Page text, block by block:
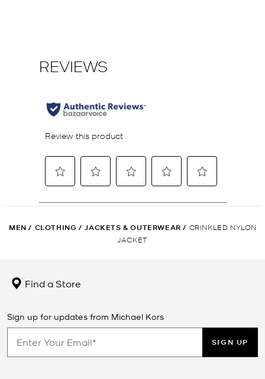
MEN / CLOTHING / JACKETS & OUTERWEAR / CRINKLED NYLON
JACKET
Find a Store
Sign up for updates from Michael Kors
SIGN UP